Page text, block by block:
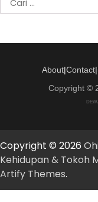
untuk:
About|Contact|
Copyright ©
Copyright © 2026
Kehidupan & Tokoh
Artify Themes.